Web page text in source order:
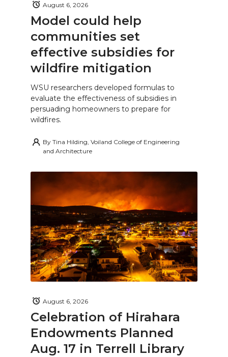
Model could help
communities set
effective subsidies for
wildfire mitigation
August 6, 2026
WSU researchers developed formulas to
evaluate the effectiveness of subsidies in
persuading homeowners to prepare for
wildfires.
By Tina Hilding, Voiland College of Engineering
and Architecture
Celebration of Hirahara
Endowments Planned
Aug. 17 in Terrell Library
August 6, 2026